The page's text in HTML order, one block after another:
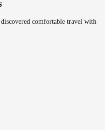
comfortable travel with